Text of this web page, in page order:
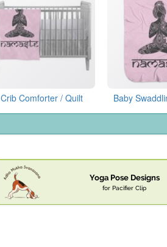
Crib Comforter / Quilt Baby
Yoga Pose Designs
for Pacifier Clip